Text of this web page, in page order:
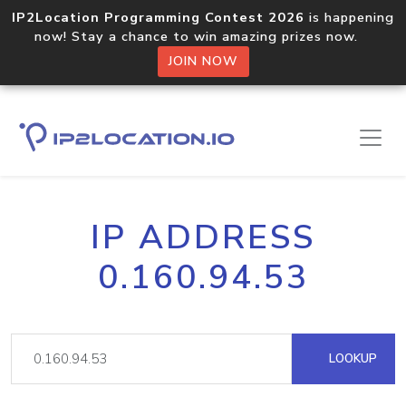
IP2Location Programming Contest 2026 is happening
now! Stay a chance to win amazing prizes now.
JOIN NOW
IP ADDRESS
0.160.94.53
LOOKUP